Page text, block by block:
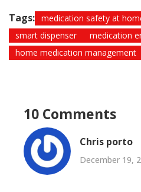
Tags: medication safety at
smart dispenser
medication
home medication management
10 Comments
Chris porto
December 19,